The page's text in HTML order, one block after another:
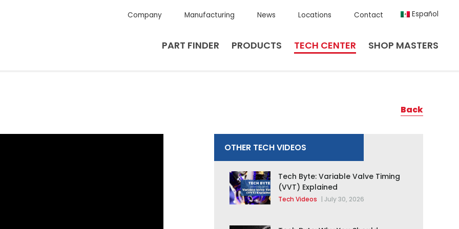
Company Manufacturing News Locations Contact Español
PART FINDER PRODUCTS TECH CENTER SHOP MASTERS
Back
OTHER TECH VIDEOS
Tech Byte: Variable Valve Timing
(VVT) Explained
Tech Videos | July 30, 2026